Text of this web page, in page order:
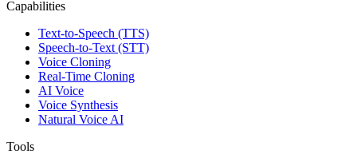
Capabilities
Text-to-Speech (TTS)
Speech-to-Text (STT)
Voice Cloning
Real-Time Cloning
AI Voice
Voice Synthesis
Natural Voice AI
Tools